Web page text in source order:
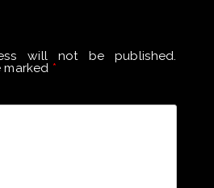
will not be published.
marked *